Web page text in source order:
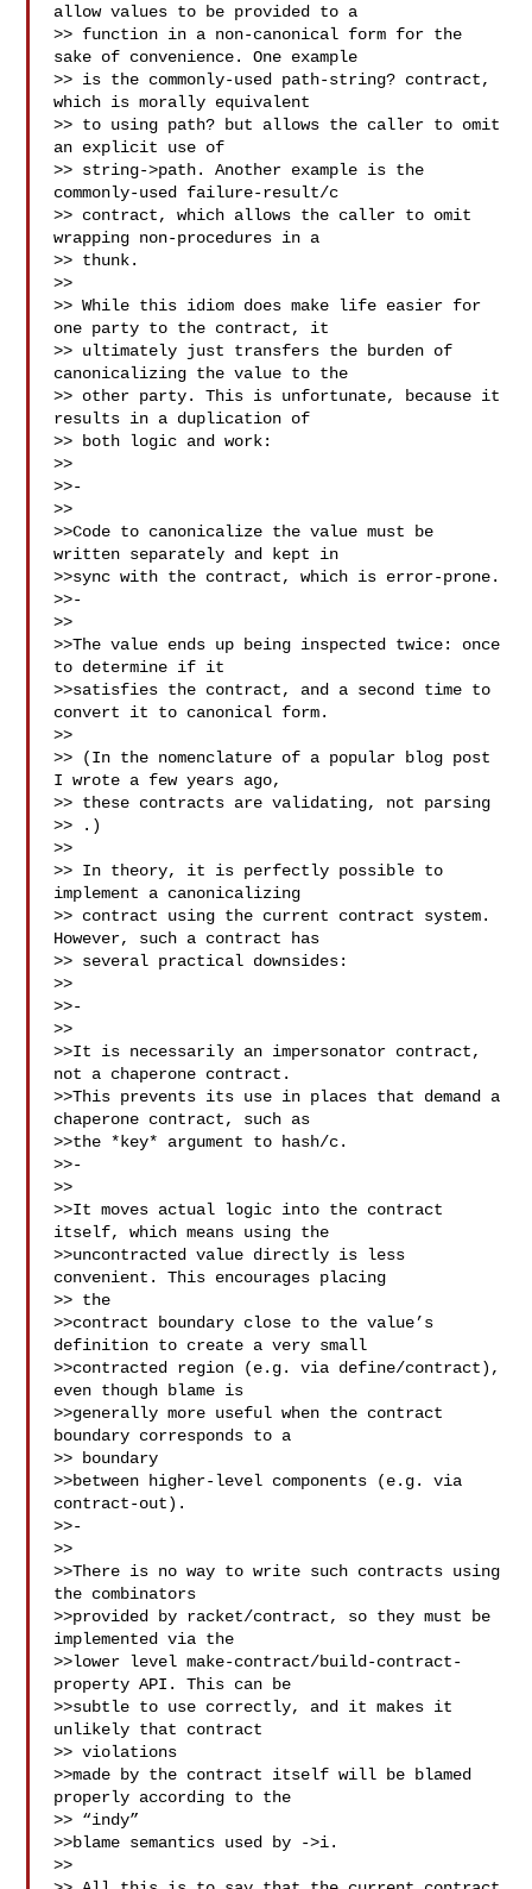
allow values to be provided to a
>> function in a non-canonical form for the
sake of convenience. One example
>> is the commonly-used path-string? contract,
which is morally equivalent
>> to using path? but allows the caller to omit
an explicit use of
>> string->path. Another example is the
commonly-used failure-result/c
>> contract, which allows the caller to omit
wrapping non-procedures in a
>> thunk.
>>
>> While this idiom does make life easier for
one party to the contract, it
>> ultimately just transfers the burden of
canonicalizing the value to the
>> other party. This is unfortunate, because it
results in a duplication of
>> both logic and work:
>>
>>-
>>
>>Code to canonicalize the value must be
written separately and kept in
>>sync with the contract, which is error-prone.
>>-
>>
>>The value ends up being inspected twice: once
to determine if it
>>satisfies the contract, and a second time to
convert it to canonical form.
>>
>> (In the nomenclature of a popular blog post
I wrote a few years ago,
>> these contracts are validating, not parsing
>>
.)
>>
>> In theory, it is perfectly possible to
implement a canonicalizing
>> contract using the current contract system.
However, such a contract has
>> several practical downsides:
>>
>>-
>>
>>It is necessarily an impersonator contract,
not a chaperone contract.
>>This prevents its use in places that demand a
chaperone contract, such as
>>the *key* argument to hash/c.
>>-
>>
>>It moves actual logic into the contract
itself, which means using the
>>uncontracted value directly is less
convenient. This encourages placing
>> the
>>contract boundary close to the value’s
definition to create a very small
>>contracted region (e.g. via define/contract),
even though blame is
>>generally more useful when the contract
boundary corresponds to a
>> boundary
>>between higher-level components (e.g. via
contract-out).
>>-
>>
>>There is no way to write such contracts using
the combinators
>>provided by racket/contract, so they must be
implemented via the
>>lower level make-contract/build-contract-
property API. This can be
>>subtle to use correctly, and it makes it
unlikely that contract
>> violations
>>made by the contract itself will be blamed
properly according to the
>> “indy”
>>blame semantics used by ->i.
>>